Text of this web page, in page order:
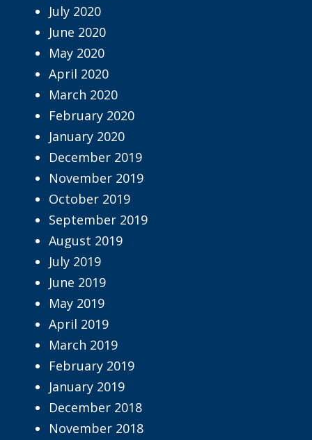
July 2020
June 2020
May 2020
April 2020
March 2020
February 2020
January 2020
December 2019
November 2019
October 2019
September 2019
August 2019
July 2019
June 2019
May 2019
April 2019
March 2019
February 2019
January 2019
December 2018
November 2018